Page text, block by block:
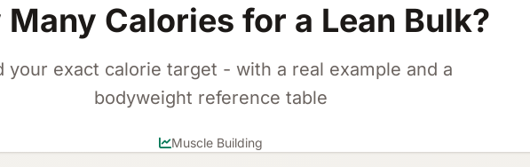
Many Calories for a Lean Bulk?
your exact calorie target - with a real example and a
bodyweight reference table
Muscle Building